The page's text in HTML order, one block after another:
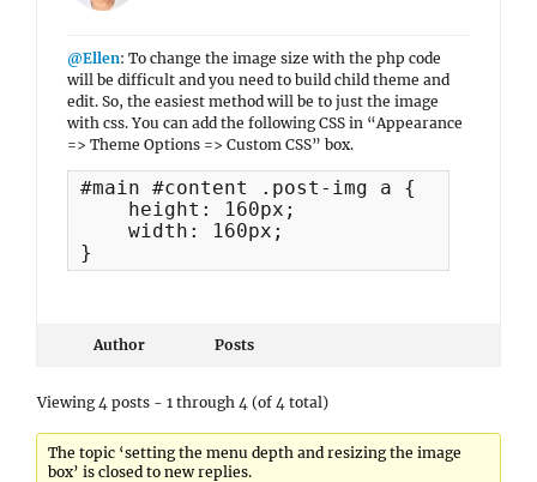
@Ellen: To change the image size with the php code
will be difficult and you need to build child theme and
edit. So, the easiest method will be to just the image
with css. You can add the following CSS in “Appearance
=> Theme Options => Custom CSS” box.
#main #content .post-img a {
    height: 160px;
    width: 160px;
}
Author Posts
Viewing 4 posts - 1 through 4 (of 4 total)
The topic ‘setting the menu depth and resizing the image
box’ is closed to new replies.